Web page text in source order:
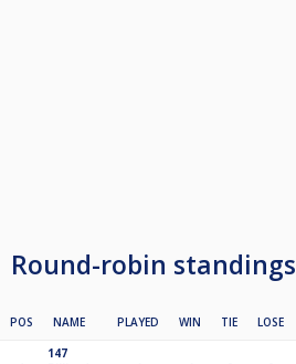
Round-robin standings
POS NAME PLAYED WIN TIE LOSE
147